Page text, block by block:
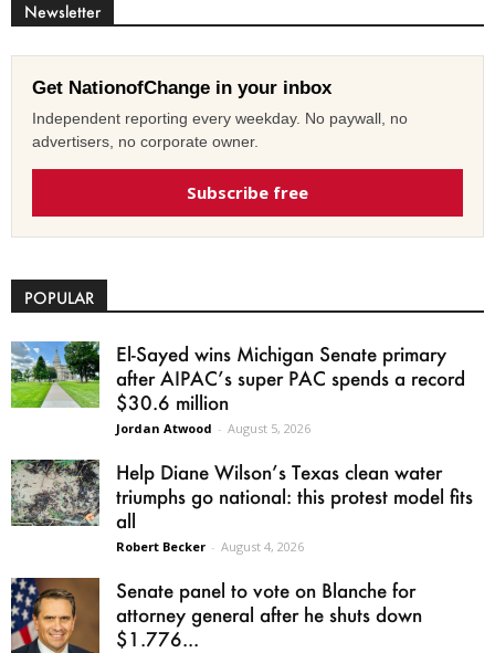
Newsletter
Get NationofChange in your inbox
Independent reporting every weekday. No paywall, no
advertisers, no corporate owner.
Subscribe free
POPULAR
El-Sayed wins Michigan Senate primary
after AIPAC’s super PAC spends a record
$30.6 million
Jordan Atwood - August 5, 2026
Help Diane Wilson’s Texas clean water
triumphs go national: this protest model fits
all
Robert Becker - August 4, 2026
Senate panel to vote on Blanche for
attorney general after he shuts down
$1.776...